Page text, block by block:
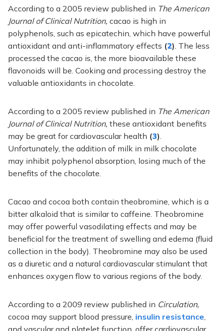
According to a 2005 review published in The American
Journal of Clinical Nutrition, cacao is high in
polyphenols, such as epicatechin, which have powerful
antioxidant and anti-inflammatory effects (2). The less
processed the cacao is, the more bioavailable these
flavonoids will be. Cooking and processing destroy the
valuable antioxidants in chocolate.
According to a 2005 review published in The American
Journal of Clinical Nutrition, these antioxidant benefits
may be great for cardiovascular health (3).
Unfortunately, the addition of milk in milk chocolate
may inhibit polyphenol absorption, losing much of the
benefits of the chocolate.
Cacao and cocoa both contain theobromine, which is a
bitter alkaloid that is similar to caffeine. Theobromine
may offer powerful vasodilating effects and may be
beneficial for the treatment of swelling and edema (fluid
collection in the body). Theobromine may also be used
as a diuretic and a natural cardiovascular stimulant that
enhances oxygen flow to various regions of the body.
According to a 2009 review published in Circulation,
cocoa may support blood pressure, insulin resistance,
and vascular and platelet function, offer cardiovascular